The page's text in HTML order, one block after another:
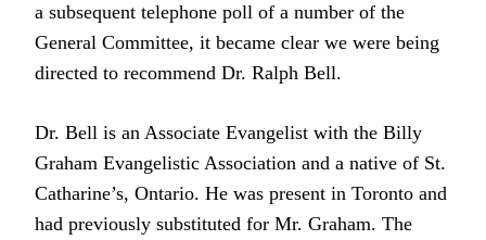
a subsequent telephone poll of a number of the
General Committee, it became clear we were being
directed to recommend Dr. Ralph Bell.
Dr. Bell is an Associate Evangelist with the Billy
Graham Evangelistic Association and a native of St.
Catharine’s, Ontario. He was present in Toronto and
had previously substituted for Mr. Graham. The